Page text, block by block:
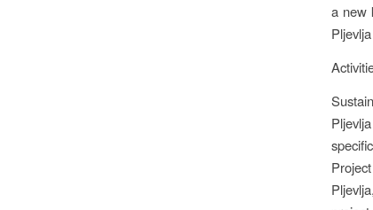
a new